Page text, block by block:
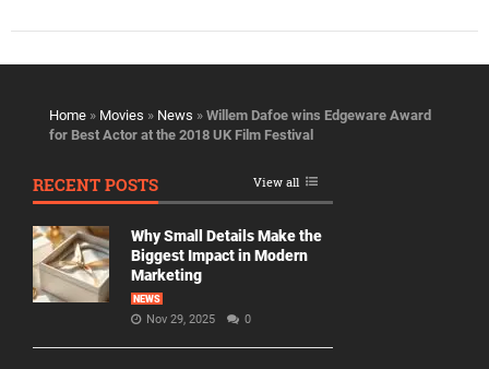
Home » Movies » News » Willem Dafoe wins Edgeware Award
for Best Actor at the 2018 UK Film Festival
RECENT POSTS View all
Why Small Details Make the
Biggest Impact in Modern
Marketing
NEWS
Nov 29, 2025 0